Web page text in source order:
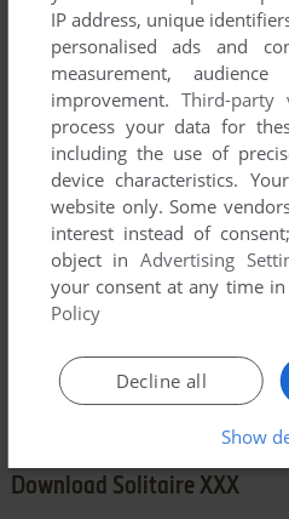
YOUR COMMENT:
SEND
Download Solitaire XXX
IP address, unique
personalised ads and
measurement,
improvement. Third-party
process your data for
including the use of
device characteristics.
website only. Some
interest instead of
object inAdvertising
your consent at any time in
Policy
Decline all
Show